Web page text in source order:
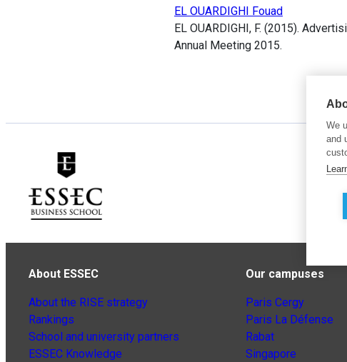
EL OUARDIGHI Fouad
EL OUARDIGHI, F. (2015).
Annual Meeting 2015.
About ESSEC
About the RISE strategy
Rankings
School and university partners
ESSEC Knowledge
Our campuses
Paris Cergy
Paris La Défense
Rabat
Singapore
We
and